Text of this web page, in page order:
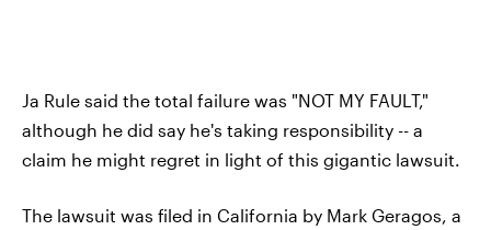
Ja Rule said the total failure was "NOT MY FAULT,"
although he did say he's taking responsibility -- a
claim he might regret in light of this gigantic lawsuit.
The lawsuit was filed in California by Mark Geragos, a